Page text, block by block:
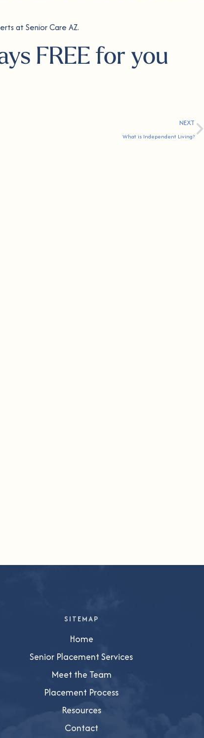
at Senior Care AZ.
FREE for you
NEXT
What is Independent Living?
SITEMAP
Home
Senior Placement Services
Meet the Team
Placement Process
Resources
Contact